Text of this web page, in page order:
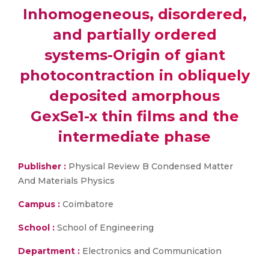
Inhomogeneous, disordered,
and partially ordered
systems-Origin of giant
photocontraction in obliquely
deposited amorphous
GexSe1-x thin films and the
intermediate phase
Publisher : Physical Review B Condensed Matter
And Materials Physics
Campus : Coimbatore
School : School of Engineering
Department : Electronics and Communication